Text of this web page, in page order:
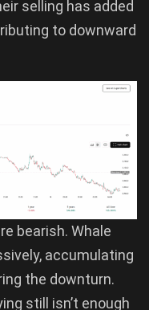
selling has added
to downward
bearish. Whale
accumulating
the downturn.
still isn’t enough